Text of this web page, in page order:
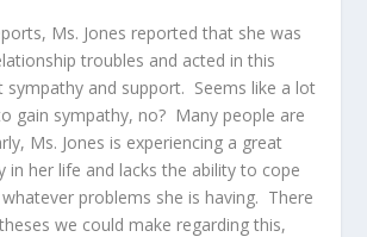
Ms. Jones reported that she was
troubles and acted in this
sympathy and support. Seems like a lot
gain sympathy, no? Many people are
Ms. Jones is experiencing a great
in her life and lacks the ability to cope
problems she is having. There
we could make regarding this,